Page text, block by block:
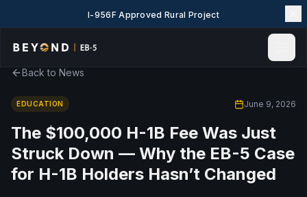
I-956F Approved Rural Project
News & Insights
Events
Projects
Explore EB-5
Back to News
EDUCATION June 9, 2026
The $100,000 H-1B Fee Was Just
Struck Down — Why the EB-5 Case
for H-1B Holders Hasn’t Changed